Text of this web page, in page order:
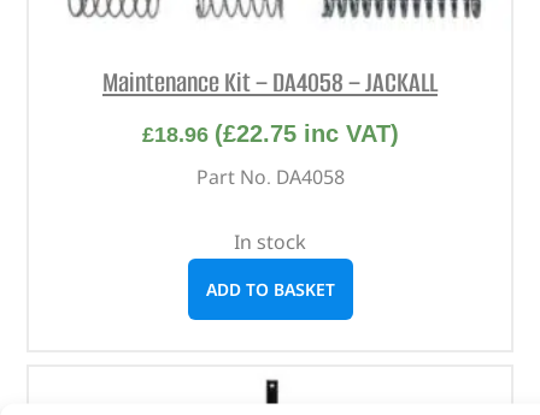
Maintenance Kit – DA4058 – JACKALL
£18.96 (£22.75inc VAT)
Part No. DA4058
In stock
ADD TO BASKET